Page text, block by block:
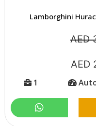
Lamborghini
AED
AED
1